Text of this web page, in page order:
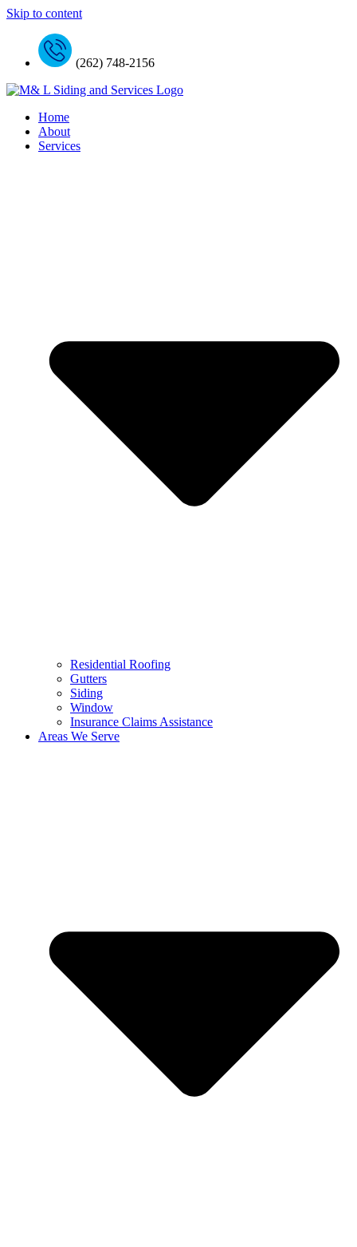
Skip to content
(262) 748-2156
Home
About
Services
Residential Roofing
Gutters
Siding
Window
Insurance Claims Assistance
Areas We Serve